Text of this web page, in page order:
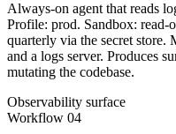
Always-on agent that reads
Profile: prod. Sandbox: read-
quarterly via the secret store.
and a logs server. Produces
mutating the codebase.
Observability surface
Workflow 04